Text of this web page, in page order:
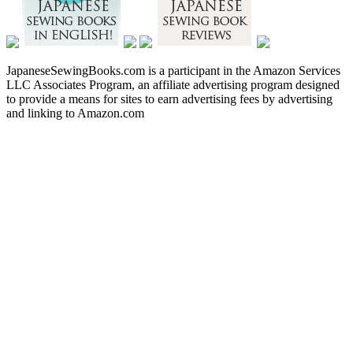
JapaneseSewingBooks.com is a participant in the Amazon Services
LLC Associates Program, an affiliate advertising program designed
to provide a means for sites to earn advertising fees by advertising
and linking to Amazon.com